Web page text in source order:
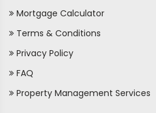
Mortgage Calculator
Terms & Conditions
Privacy Policy
FAQ
Property Management Services